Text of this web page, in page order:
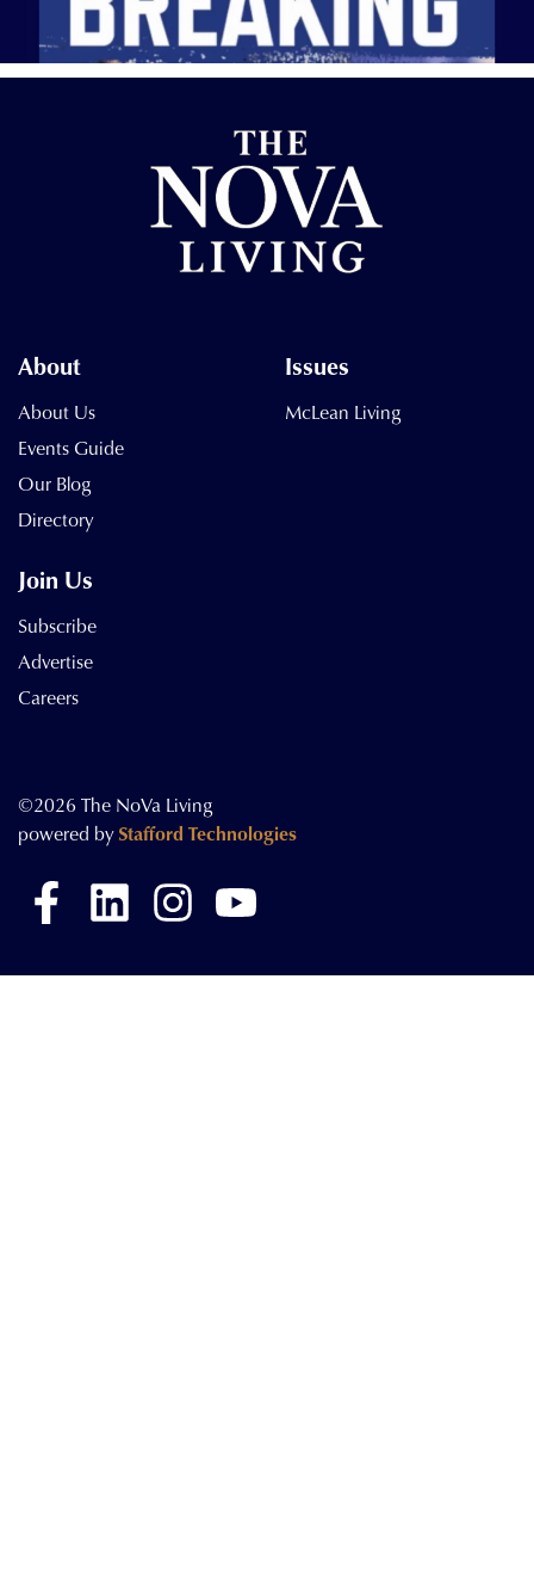
About
About Us
Events Guide
Our Blog
Directory
Issues
McLean Living
Join Us
Subscribe
Advertise
Careers
©2026 The NoVa Living
powered byStafford Technologies
FacebookLinkedInInstagram